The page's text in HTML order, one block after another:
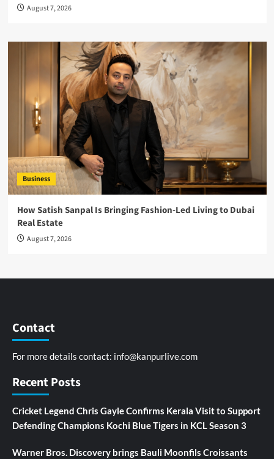
August 7, 2026
Business
How Satish Sanpal Is Bringing Fashion-Led Living to Dubai
Real Estate
August 7, 2026
Contact
For more details contact: info@kanpurlive.com
Recent Posts
Cricket Legend Chris Gayle Confirms Kerala Visit to Support
Defending Champions Kochi Blue Tigers in KCL Season 3
Warner Bros. Discovery brings Bauli Moonfils Croissants